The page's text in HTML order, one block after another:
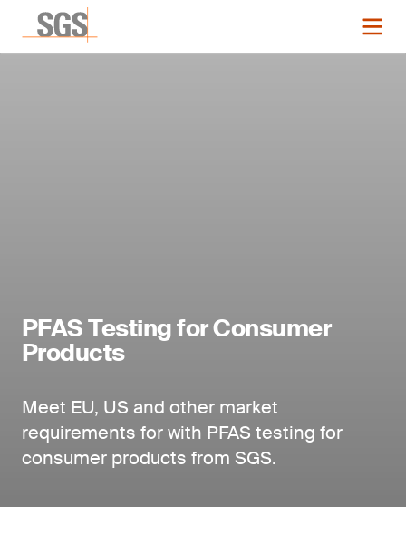
PFAS Testing for Consumer
Products
Meet EU, US and other market
requirements for with PFAS testing for
consumer products from SGS.